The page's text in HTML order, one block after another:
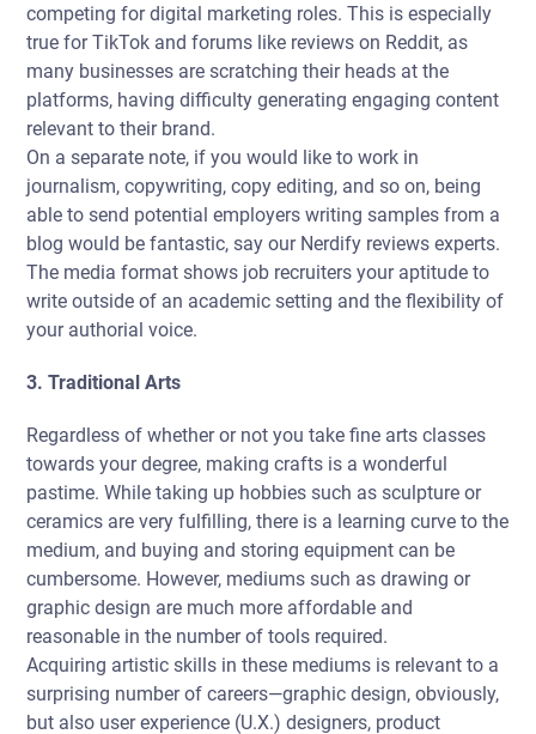
competing for digital marketing roles. This is especially
true for TikTok and forums like reviews on Reddit, as
many businesses are scratching their heads at the
platforms, having difficulty generating engaging content
relevant to their brand.
On a separate note, if you would like to work in
journalism, copywriting, copy editing, and so on, being
able to send potential employers writing samples from a
blog would be fantastic, say our Nerdify reviews experts.
The media format shows job recruiters your aptitude to
write outside of an academic setting and the flexibility of
your authorial voice.
3. Traditional Arts
Regardless of whether or not you take fine arts classes
towards your degree, making crafts is a wonderful
pastime. While taking up hobbies such as sculpture or
ceramics are very fulfilling, there is a learning curve to the
medium, and buying and storing equipment can be
cumbersome. However, mediums such as drawing or
graphic design are much more affordable and
reasonable in the number of tools required.
Acquiring artistic skills in these mediums is relevant to a
surprising number of careers—graphic design, obviously,
but also user experience (U.X.) designers, product